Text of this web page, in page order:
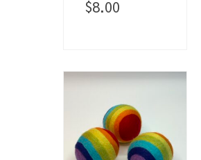
$8.00